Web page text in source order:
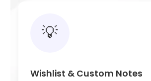
💡
Wishlist & Custom Notes